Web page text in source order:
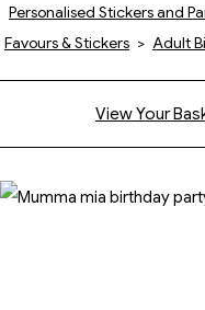
Personalised Stickers and
Favours & Stickers > Adult
View Your